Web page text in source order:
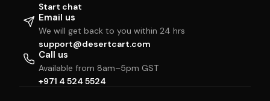
Start chat
Email us
We will get back to you within 24 hrs
support@desertcart.com
Call us
Available from 8am–5pm GST
+971 4 524 5524